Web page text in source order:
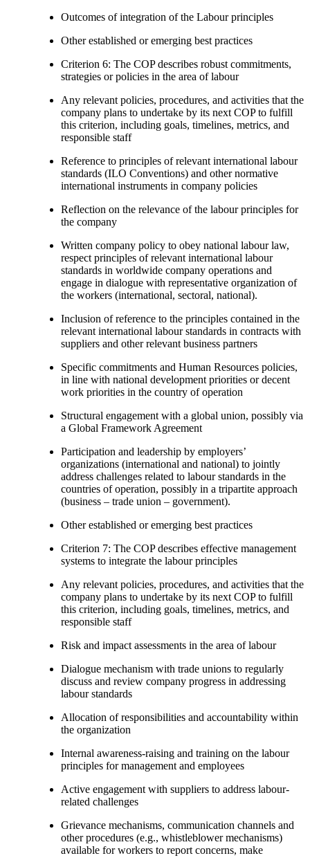
Outcomes of integration of the Labour principles
Other established or emerging best practices
Criterion 6: The COP describes robust commitments,
strategies or policies in the area of labour
Any relevant policies, procedures, and activities that the
company plans to undertake by its next COP to fulfill
this criterion, including goals, timelines, metrics, and
responsible staff
Reference to principles of relevant international labour
standards (ILO Conventions) and other normative
international instruments in company policies
Reflection on the relevance of the labour principles for
the company
Written company policy to obey national labour law,
respect principles of relevant international labour
standards in worldwide company operations and
engage in dialogue with representative organization of
the workers (international, sectoral, national).
Inclusion of reference to the principles contained in the
relevant international labour standards in contracts with
suppliers and other relevant business partners
Specific commitments and Human Resources policies,
in line with national development priorities or decent
work priorities in the country of operation
Structural engagement with a global union, possibly via
a Global Framework Agreement
Participation and leadership by employers’
organizations (international and national) to jointly
address challenges related to labour standards in the
countries of operation, possibly in a tripartite approach
(business – trade union – government).
Other established or emerging best practices
Criterion 7: The COP describes effective management
systems to integrate the labour principles
Any relevant policies, procedures, and activities that the
company plans to undertake by its next COP to fulfill
this criterion, including goals, timelines, metrics, and
responsible staff
Risk and impact assessments in the area of labour
Dialogue mechanism with trade unions to regularly
discuss and review company progress in addressing
labour standards
Allocation of responsibilities and accountability within
the organization
Internal awareness-raising and training on the labour
principles for management and employees
Active engagement with suppliers to address labour-
related challenges
Grievance mechanisms, communication channels and
other procedures (e.g., whistleblower mechanisms)
available for workers to report concerns, make